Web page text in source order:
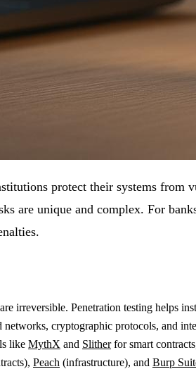
protect their systems from
are unique and complex. For
irreversible. Penetration testing helps
networks, cryptographic protocols, and
like MythX and Slitherfor smart
Peach (infrastructure), and Burp